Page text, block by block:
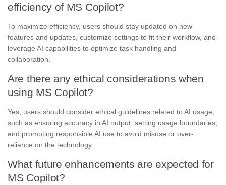
efficiency of MS Copilot?
To maximize efficiency, users should stay updated on new
features and updates, customize settings to fit their workflow, and
leverage AI capabilities to optimize task handling and
collaboration.
Are there any ethical considerations when
using MS Copilot?
Yes, users should consider ethical guidelines related to AI usage,
such as ensuring accuracy in AI output, setting usage boundaries,
and promoting responsible AI use to avoid misuse or over-
reliance on the technology.
What future enhancements are expected for
MS Copilot?